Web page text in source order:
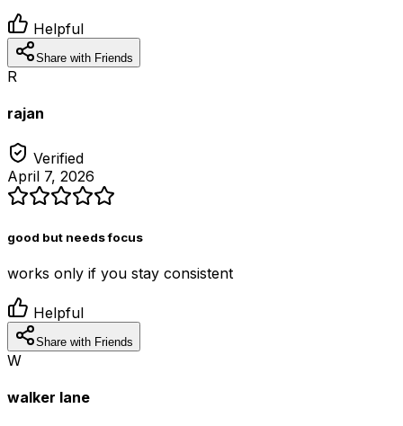
Helpful
Share with Friends
R
rajan
Verified
April 7, 2026
good but needs focus
works only if you stay consistent
Helpful
Share with Friends
W
walker lane